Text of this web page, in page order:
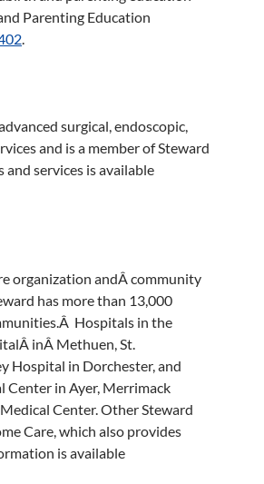
Parenting Education
.
surgical, endoscopic,
and is a member of Steward
services is available
organization andÂ community
has more than 13,000
Hospitals in the
inÂ Methuen, St.
Hospital in Dorchester, and
Center in Ayer, Merrimack
Center. Other Steward
Care, which also provides
is available